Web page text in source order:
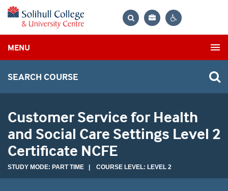
Bag
MENU
SEARCH COURSE
Customer Service for Health
and Social Care Settings Level 2
Certificate NCFE
STUDY MODE: PART TIME | COURSE LEVEL: LEVEL 2